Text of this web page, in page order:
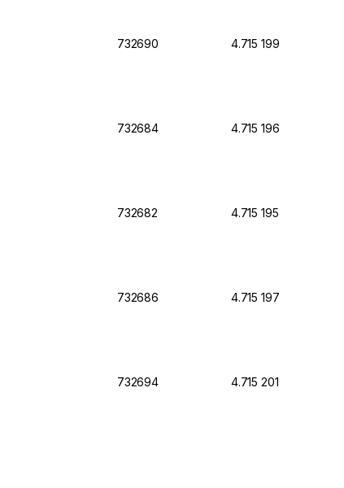
732690 4.715 199
732684 4.715 196
732682 4.715 195
732686 4.715 197
732694 4.715 201